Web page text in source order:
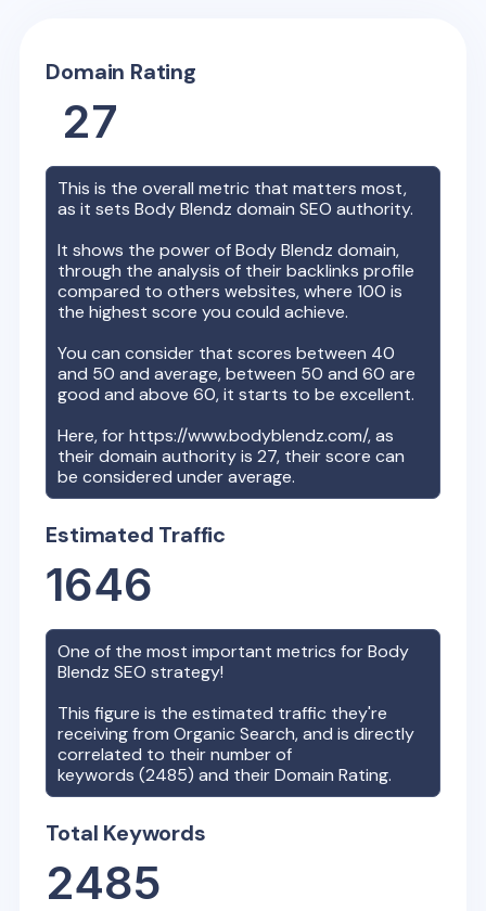
Domain Rating
27
This is the overall metric that matters most,
as it setsBody Blendz domain SEO authority.
It shows the power ofBody Blendz domain,
through the analysis of their backlinks profile
compared to others websites, where 100 is
the highest score you could achieve.
You can consider that scores between 40
and 50 and average, between 50 and 60 are
good and above 60, it starts to be excellent.
Here, forhttps://www.bodyblendz.com/, as
their domain authority is27, their score can
be considered under average.
Estimated Traffic
1646
One of the most important metrics forBody
Blendz SEO strategy!
This figure is the estimated traffic they're
receiving from Organic Search, and is directly
correlated to their number of
keywords (2485) and their Domain Rating.
Total Keywords
2485